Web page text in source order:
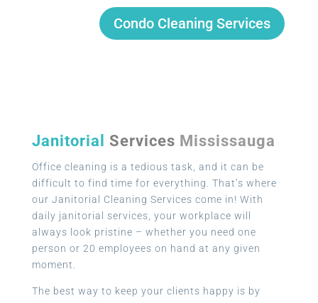
Condo Cleaning Services
Janitorial Services Mississauga
Office cleaning is a tedious task, and it can be
difficult to find time for everything. That’s where
our Janitorial Cleaning Services come in! With
daily janitorial services, your workplace will
always look pristine – whether you need one
person or 20 employees on hand at any given
moment.
The best way to keep your clients happy is by